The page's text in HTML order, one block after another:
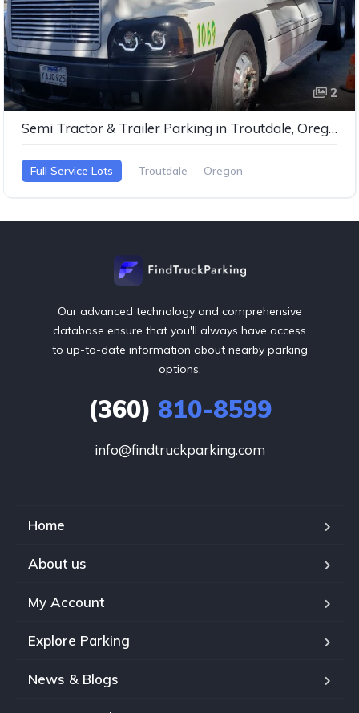
2
Semi Tractor & Trailer Parking in Troutdale, Oregon
Full Service Lots Troutdale Oregon
Our advanced technology and comprehensive
database ensure that you'll always have access
to up-to-date information about nearby parking
options.
(360) 810-8599
info@findtruckparking.com
Home
About us
My Account
Explore Parking
News & Blogs